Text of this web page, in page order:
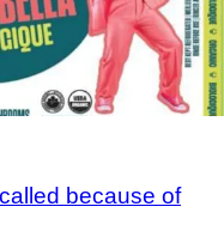
because of